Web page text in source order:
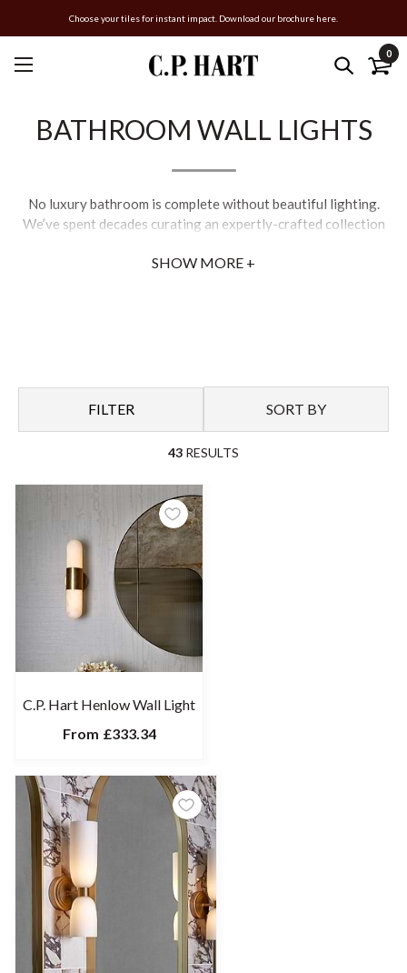
Choose your tiles for instant impact. Download our brochure here.
0
BATHROOM WALL LIGHTS
No luxury bathroom is complete without beautiful lighting.
We’ve spent decades curating an expertly-crafted collection
aesthetics.
your home.
with their own unique ability to transform your home bathroom
into a space you truly love.
Make lighting centre stage in your bathroom, be it part of a
complete renovation or as a simple yet impact upgrade to your
existing space. No matter the style you choose, every fixture in
our range promises optimal quality and endless aesthetic
SHOW MORE +
FILTER SORT BY
43 RESULTS
C.P. Hart Henlow Wall Light
From £333.34